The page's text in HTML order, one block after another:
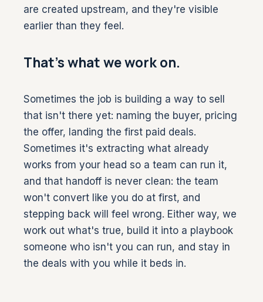
are created upstream, and they're visible
earlier than they feel.
That's what we work on.
Sometimes the job is building a way to sell
that isn't there yet: naming the buyer, pricing
the offer, landing the first paid deals.
Sometimes it's extracting what already
works from your head so a team can run it,
and that handoff is never clean: the team
won't convert like you do at first, and
stepping back will feel wrong. Either way, we
work out what's true, build it into a playbook
someone who isn't you can run, and stay in
the deals with you while it beds in.